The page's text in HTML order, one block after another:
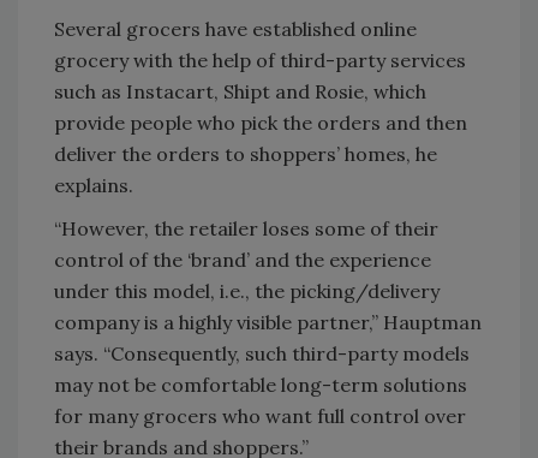
Several grocers have established online
grocery with the help of third-party services
such as Instacart, Shipt and Rosie, which
provide people who pick the orders and then
deliver the orders to shoppers’ homes, he
explains.
“However, the retailer loses some of their
control of the ‘brand’ and the experience
under this model, i.e., the picking/delivery
company is a highly visible partner,” Hauptman
says. “Consequently, such third-party models
may not be comfortable long-term solutions
for many grocers who want full control over
their brands and shoppers.”